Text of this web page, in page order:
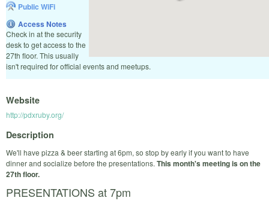
Public WiFi
Access Notes
Check in at the security
desk to get access to the
27th floor. This usually
isn't required for official events and meetups.
Website
http://pdxruby.org/
Description
We'll have pizza & beer starting at 6pm, so stop by early if you want to have
dinner and socialize before the presentations. This month's meeting is on the
27th floor.
PRESENTATIONS at 7pm